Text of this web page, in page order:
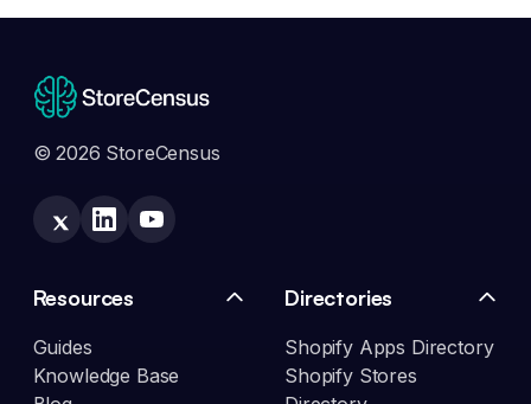
© 2026 StoreCensus
Resources
Guides
Knowledge Base
Directories
Shopify Apps Directory
Shopify Stores